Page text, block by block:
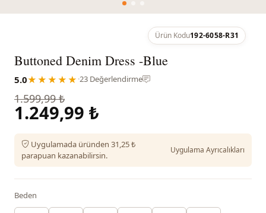
Ürün Kodu192-6058-R31
Buttoned Denim Dress -Blue
5.0★★★★★ ·23 Değerlendirme
1.599,99 ₺
1.249,99 ₺
Uygulamada üründen 31,25 ₺
parapuan kazanabilirsin.
Uygulama Ayrıcalıkları
Beden